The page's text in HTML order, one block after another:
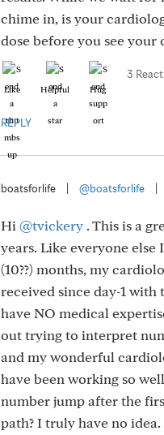
chime in, is your
dose before you see your
Like Helpful Hug
3
REPLY
boatsforlife @boatsforlife
Hi @tvickery . This is a
years. Like everyone
(10??) months, my
received since day-1
have NO medical
out trying to interpret
and my wonderful
have been working so
number jump after the
path? I truly have no